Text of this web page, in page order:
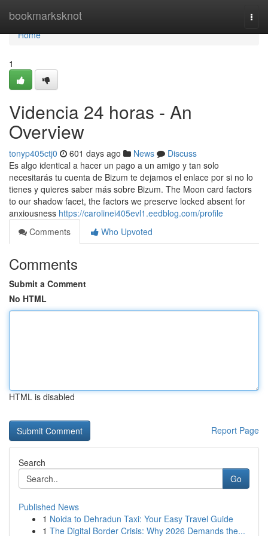
bookmarksknot
Home
Home
1
Videncia 24 horas - An
Overview
tonyp405ctj0 601 days ago News
Discuss
Es algo identical a hacer un pago a un amigo y tan solo
necesitarás tu cuenta de Bizum te dejamos el enlace por si no lo
tienes y quieres saber más sobre Bizum. The Moon card factors
to our shadow facet, the factors we preserve locked absent for
anxiousness https://carolinei405evl1.eedblog.com/profile
Comments
Who Upvoted
Comments
Submit a Comment
No HTML
HTML is disabled
Report Page
Search
Go
Published News
1 Noida to Dehradun Taxi: Your Easy Travel Guide
1 The Digital Border Crisis: Why 2026 Demands the...